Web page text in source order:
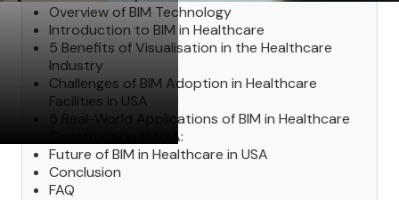
‍Overview of BIM Technology
Introduction to BIM in Healthcare
5 Benefits of Visualisation in the Healthcare
Industry
Challenges of BIM Adoption in Healthcare
Facilities in USA
5 Real-World Applications of BIM in Healthcare
Construction in USA:
Future of BIM in Healthcare in USA
Conclusion
FAQ